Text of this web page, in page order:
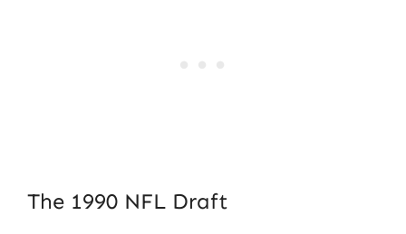
The 1990 NFL Draft